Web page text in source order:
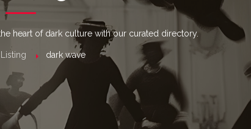
heart of dark culture with our curated directory.
Listing dark wave